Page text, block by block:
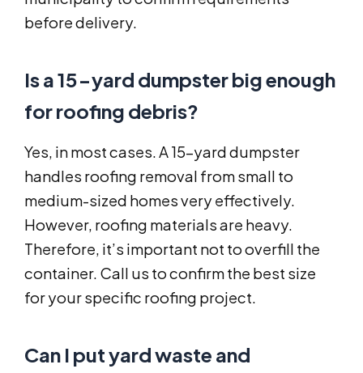
before delivery.
Is a 15-yard dumpster big enough
for roofing debris?
Yes, in most cases. A 15-yard dumpster
handles roofing removal from small to
medium-sized homes very effectively.
However, roofing materials are heavy.
Therefore, it’s important not to overfill the
container. Call us to confirm the best size
for your specific roofing project.
Can I put yard waste and